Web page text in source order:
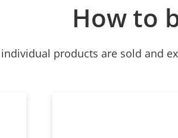
How to
products are sold and